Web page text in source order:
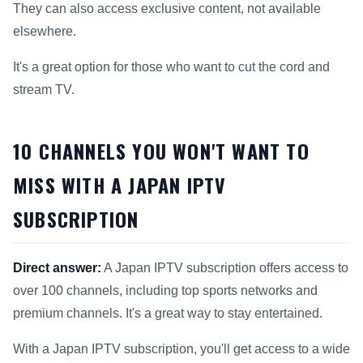
They can also access exclusive content, not available
elsewhere.
It's a great option for those who want to cut the cord and
stream TV.
10 CHANNELS YOU WON'T WANT TO
MISS WITH A JAPAN IPTV
SUBSCRIPTION
Direct answer: A Japan IPTV subscription offers access to
over 100 channels, including top sports networks and
premium channels. It's a great way to stay entertained.
With a Japan IPTV subscription, you'll get access to a wide